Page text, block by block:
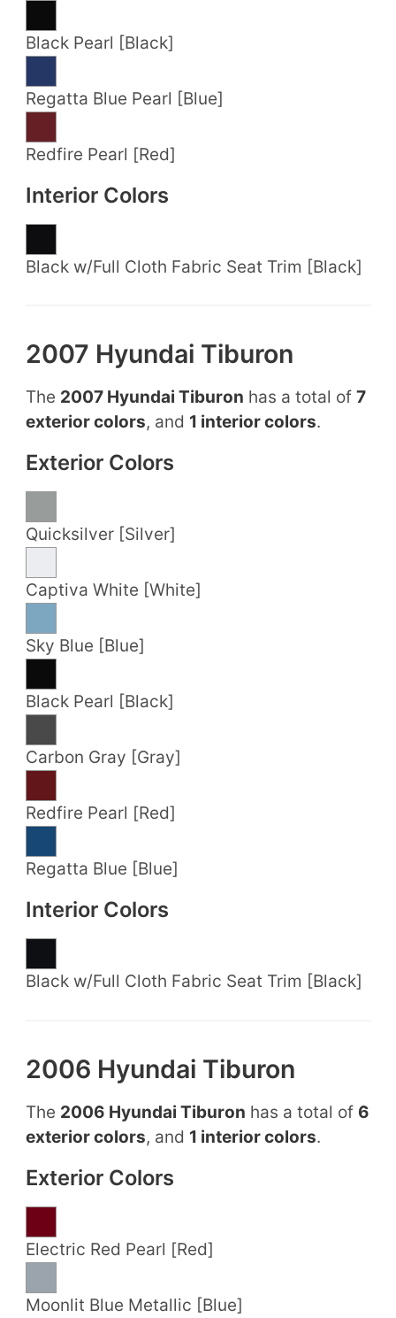
Black Pearl [Black]
Regatta Blue Pearl [Blue]
Redfire Pearl [Red]
Interior Colors
Black w/Full Cloth Fabric Seat Trim [Black]
2007 Hyundai Tiburon
The 2007 Hyundai Tiburon has a total of 7
exterior colors, and 1 interior colors.
Exterior Colors
Quicksilver [Silver]
Captiva White [White]
Sky Blue [Blue]
Black Pearl [Black]
Carbon Gray [Gray]
Redfire Pearl [Red]
Regatta Blue [Blue]
Interior Colors
Black w/Full Cloth Fabric Seat Trim [Black]
2006 Hyundai Tiburon
The 2006 Hyundai Tiburon has a total of 6
exterior colors, and 1 interior colors.
Exterior Colors
Electric Red Pearl [Red]
Moonlit Blue Metallic [Blue]